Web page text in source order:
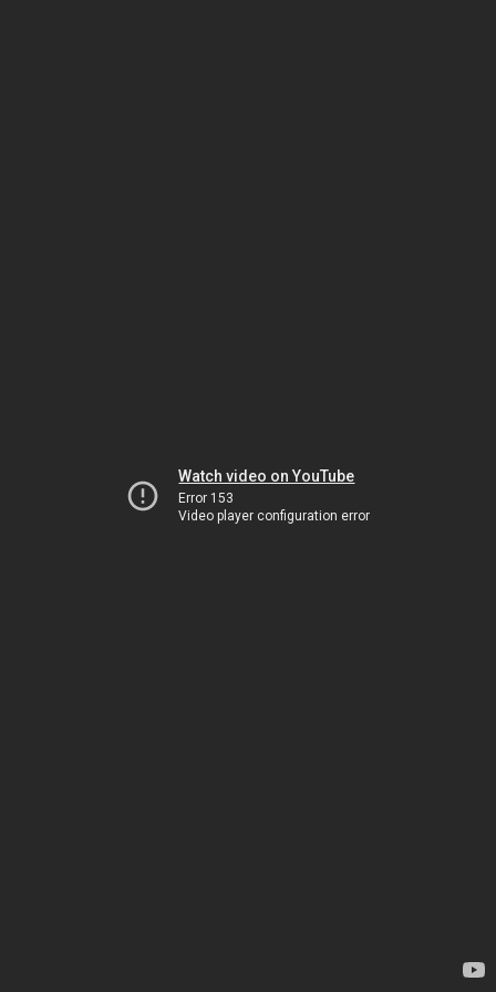
Watch video on YouTube
Error 153
Video player configuration error